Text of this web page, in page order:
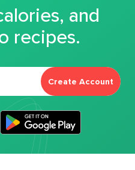
and
recipes.
Create Account